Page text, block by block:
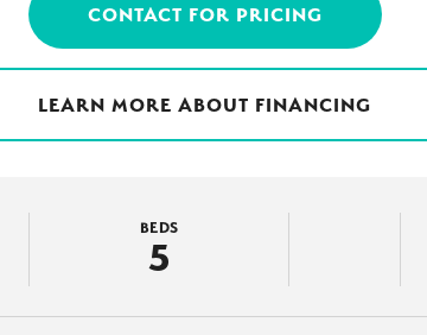
CONTACT FOR PRICING
LEARN MORE ABOUT FINANCING
BEDS
5